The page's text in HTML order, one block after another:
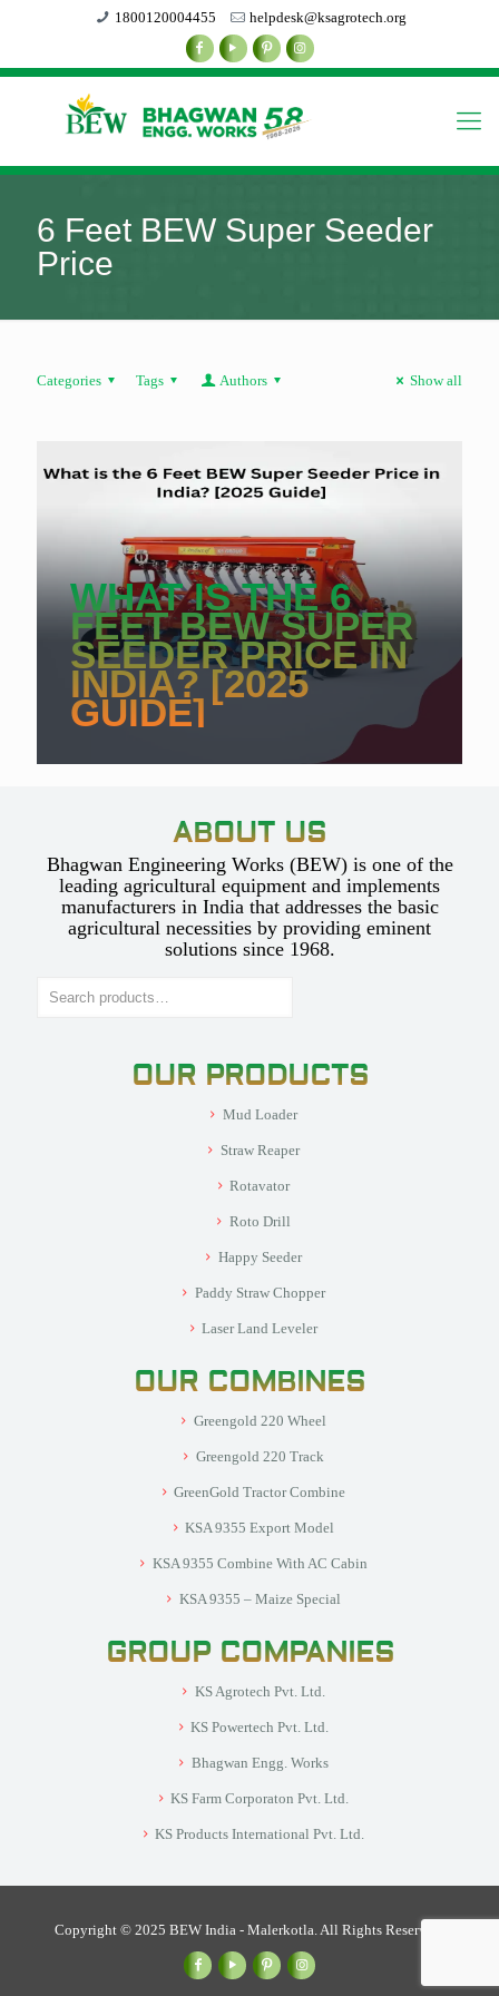
1800120004455 helpdesk@ksagrotech.org
6 Feet BEW Super Seeder
Price
Categories Tags Authors Show all
WHAT IS THE 6
FEET BEW SUPER
SEEDER PRICE IN
INDIA? [2025
GUIDE]
ABOUT US
Bhagwan Engineering Works (BEW) is one of the
leading agricultural equipment and implements
manufacturers in India that addresses the basic
agricultural necessities by providing eminent
solutions since 1968.
OUR PRODUCTS
Mud Loader
Straw Reaper
Rotavator
Roto Drill
Happy Seeder
Paddy Straw Chopper
Laser Land Leveler
OUR COMBINES
Greengold 220 Wheel
Greengold 220 Track
GreenGold Tractor Combine
KSA 9355 Export Model
KSA 9355 Combine With AC Cabin
KSA 9355 – Maize Special
GROUP COMPANIES
KS Agrotech Pvt. Ltd.
KS Powertech Pvt. Ltd.
Bhagwan Engg. Works
KS Farm Corporaton Pvt. Ltd.
KS Products International Pvt. Ltd.
Copyright © 2025 BEW India - Malerkotla. All Rights Reserved.